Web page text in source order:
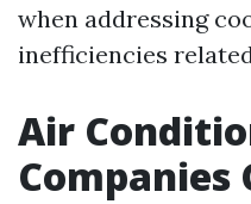
when addressing
inefficiencies
Air
Companies